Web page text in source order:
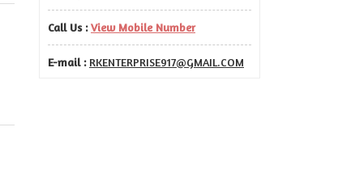
Call Us : View Mobile Number
E-mail : RKENTERPRISE917@GMAIL.COM